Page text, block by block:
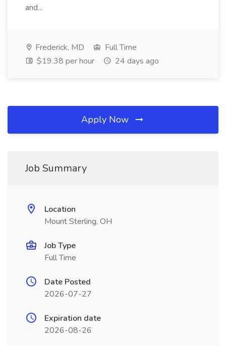
and...
Frederick, MD
Full Time
$19.38 per hour
24 days ago
Apply Now
Job Summary
Location
Mount Sterling, OH
Job Type
Full Time
Date Posted
2026-07-27
Expiration date
2026-08-26